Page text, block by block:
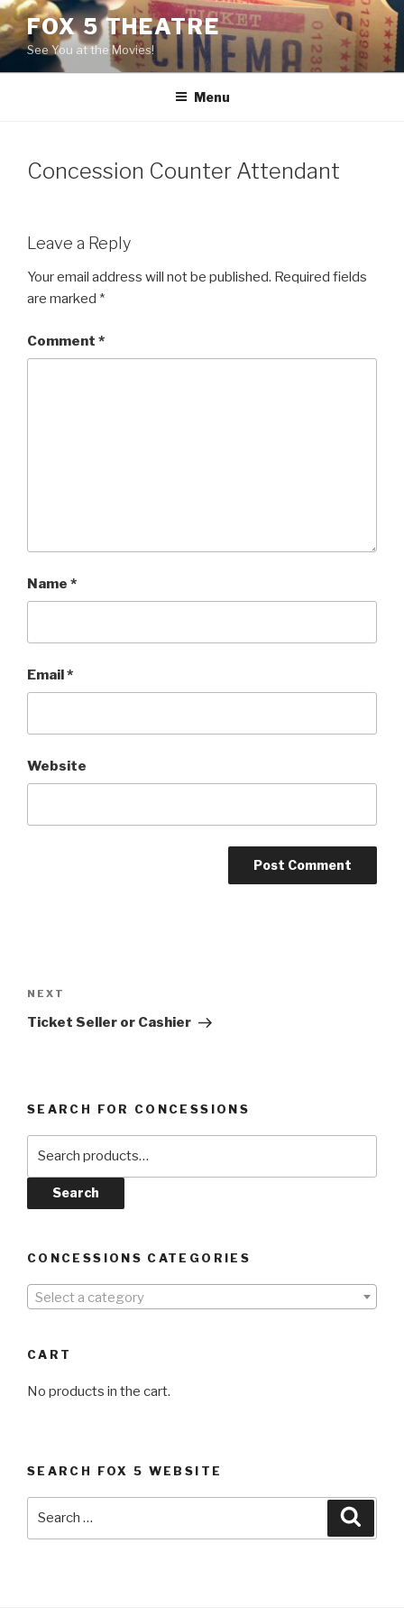
Skip
to
content
FOX 5 THEATRE
See You at the Movies!
Menu
Concession Counter Attendant
Leave a Reply
Your email address will not be published. Required fields
are marked *
Comment *
Name *
Email*
Website
navigation
Next
Post
NEXT
Ticket Seller or Cashier
SEARCH FOR CONCESSIONS
Search
CONCESSIONS CATEGORIES
Select a category
CART
No products in the cart.
SEARCH FOX 5 WEBSITE